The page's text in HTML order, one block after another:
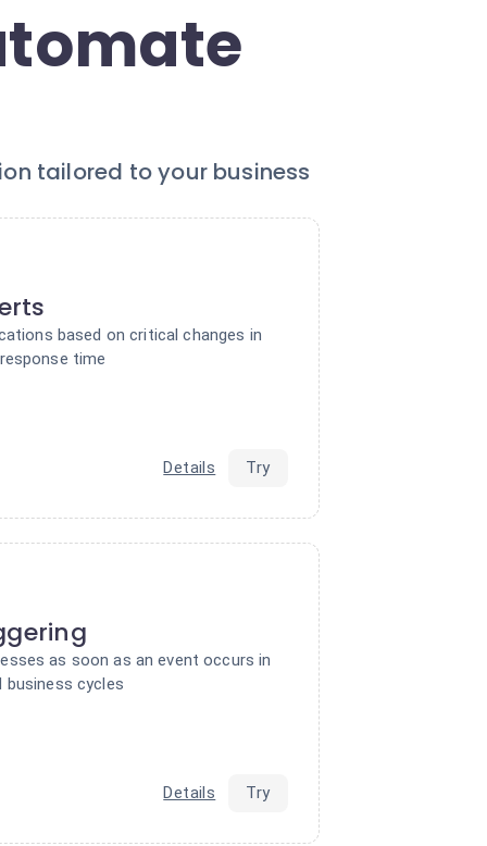
tailored to your business
based on critical changes in
time
Details Try
as soon as an event occurs in
business cycles
Details Try